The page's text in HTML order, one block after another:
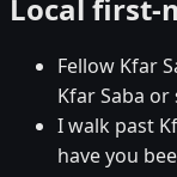
Local first-
Fellow Kfar
Kfar Saba or
I walk past
have you